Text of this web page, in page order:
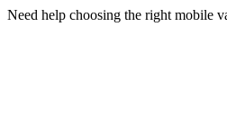
Need help choosing the right mobile